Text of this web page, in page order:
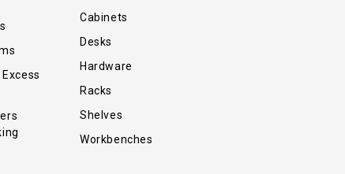
Cabinets
Desks
Hardware
Racks
Shelves
Workbenches